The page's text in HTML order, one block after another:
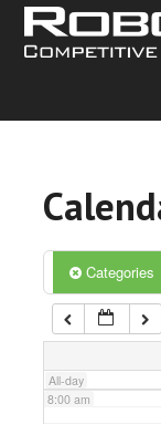
Categories
All-day
5:00 am
6:00 am
7:00 am
8:00 am